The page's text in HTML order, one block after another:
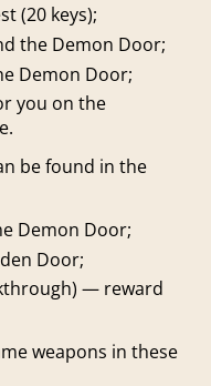
(20 keys);
the Demon Door;
Demon Door;
you on the
be found in the
Demon Door;
Door;
— reward
weapons in these